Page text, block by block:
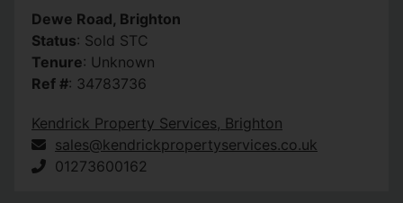
Dewe Road, Brighton
Status: Sold STC
Tenure: Unknown
Ref #: 34783736
Kendrick Property Services, Brighton
sales@kendrickpropertyservices.co.uk
01273600162